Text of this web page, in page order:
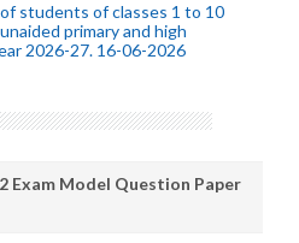
students of classes 1 to 10
primary and high
2026-27. 16-06-2026
Exam Model Question Paper